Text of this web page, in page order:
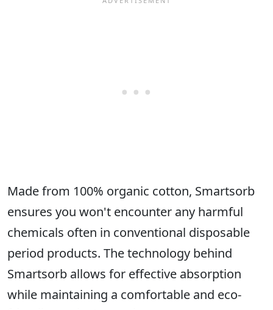
Made from 100% organic cotton, Smartsorb
ensures you won't encounter any harmful
chemicals often in conventional disposable
period products. The technology behind
Smartsorb allows for effective absorption
while maintaining a comfortable and eco-